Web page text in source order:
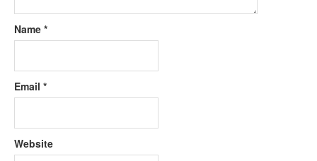
Name *
Email *
Website